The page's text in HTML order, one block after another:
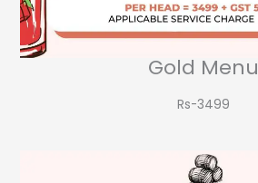
Gold Menu
Rs-3499​